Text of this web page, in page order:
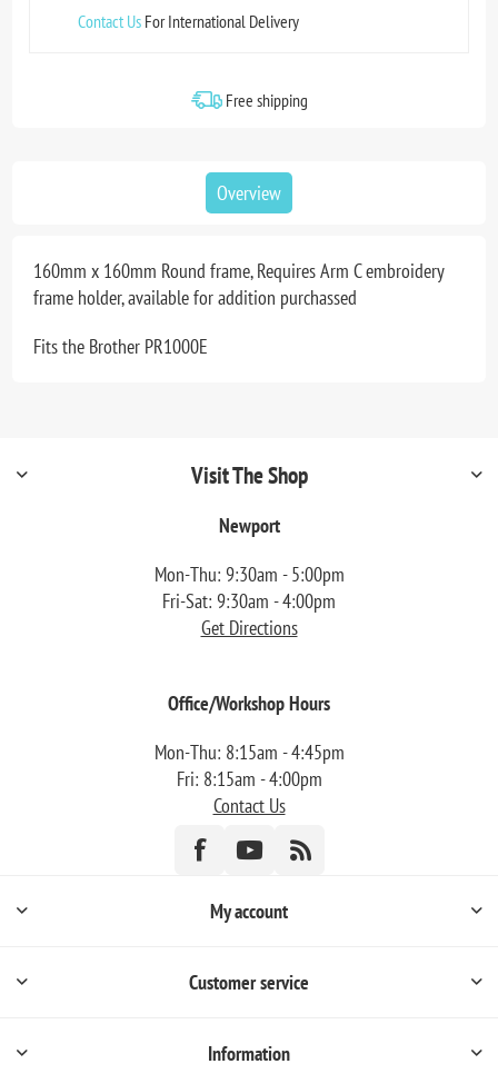
Contact Us For International Delivery
Free shipping
Overview
160mm x 160mm Round frame, Requires Arm C embroidery
frame holder, available for addition purchassed
Fits the Brother PR1000E
Visit The Shop
Newport
Mon-Thu: 9:30am - 5:00pm
Fri-Sat: 9:30am - 4:00pm
Get Directions
Office/Workshop Hours
Mon-Thu: 8:15am - 4:45pm
Fri: 8:15am - 4:00pm
Contact Us
My account
Customer service
Information